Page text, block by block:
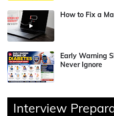
How to Fix a
Early Warning
Never Ignore
Interview